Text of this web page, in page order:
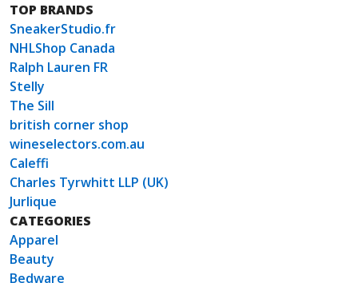
TOP BRANDS
SneakerStudio.fr
NHLShop Canada
Ralph Lauren FR
Stelly
The Sill
british corner shop
wineselectors.com.au
Caleffi
Charles Tyrwhitt LLP (UK)
Jurlique
CATEGORIES
Apparel
Beauty
Bedware